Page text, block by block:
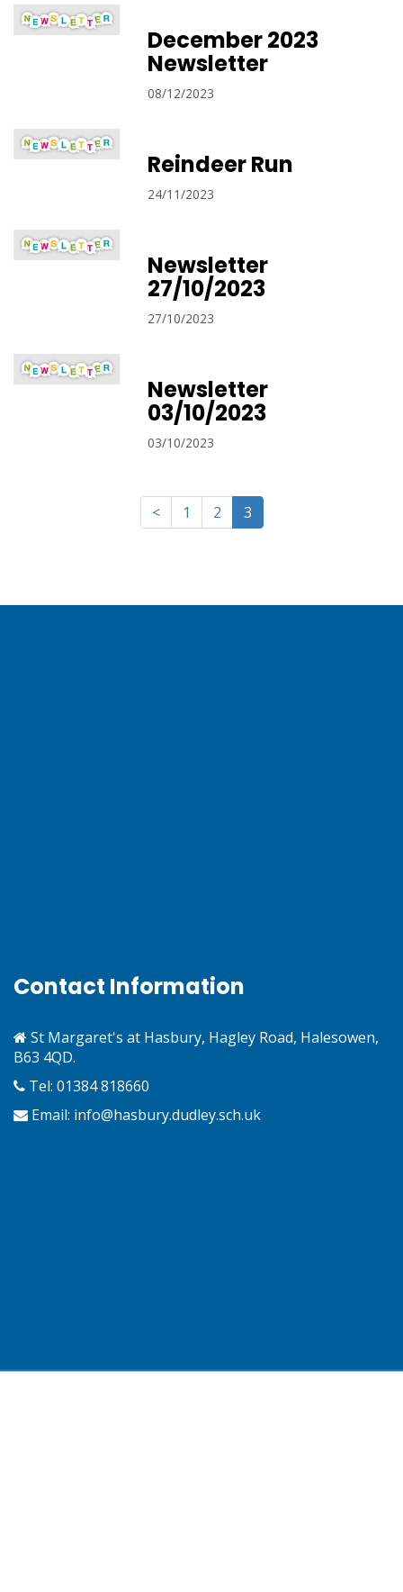
December 2023
Newsletter
08/12/2023
Reindeer Run
24/11/2023
Newsletter
27/10/2023
27/10/2023
Newsletter
03/10/2023
03/10/2023
< 1 2 3
Contact Information
St Margaret's at Hasbury, Hagley Road, Halesowen,
B63 4QD.
Tel: 01384 818660
Email: info@hasbury.dudley.sch.uk